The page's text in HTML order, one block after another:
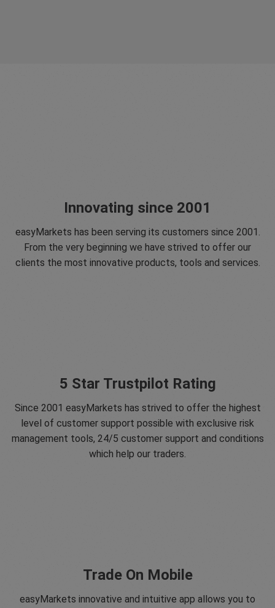
Innovating since 2001
easyMarkets has been serving its customers since 2001.
From the very beginning we have strived to offer our
clients the most innovative products, tools and services.
5 Star Trustpilot Rating
Since 2001 easyMarkets has strived to offer the highest
level of customer support possible with exclusive risk
management tools, 24/5 customer support and conditions
which help our traders.
Trade On Mobile
easyMarkets innovative and intuitive app allows you to